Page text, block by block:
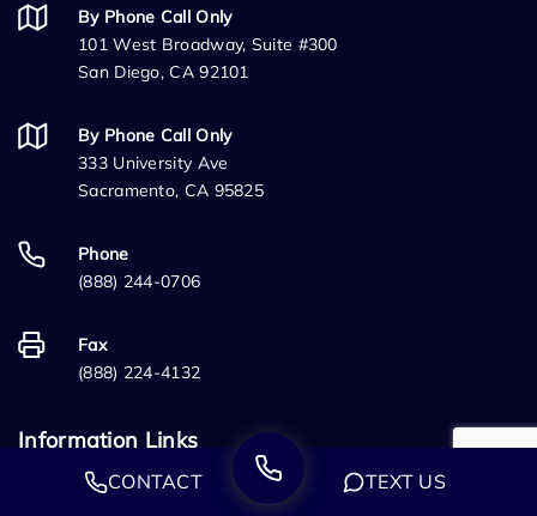
By Phone Call Only
101 West Broadway, Suite #300
San Diego, CA 92101
By Phone Call Only
333 University Ave
Sacramento, CA 95825
Phone
(888) 244-0706
Fax
(888) 224-4132
Information Links
CONTACT TEXT US